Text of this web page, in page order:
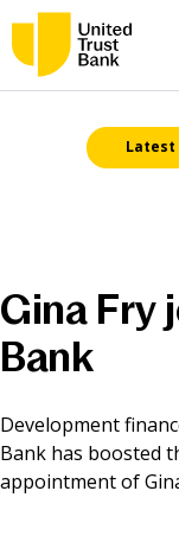
Latest
Gina Fry
Bank
Development
Bank has boosted
appointment of